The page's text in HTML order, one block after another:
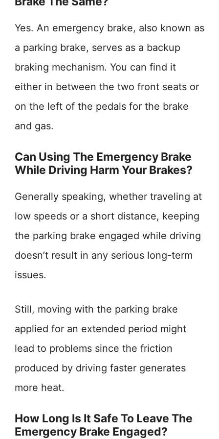
Yes. An emergency brake, also known as
a parking brake, serves as a backup
braking mechanism. You can find it
either in between the two front seats or
on the left of the pedals for the brake
and gas.
Can Using The Emergency Brake
While Driving Harm Your Brakes?
Generally speaking, whether traveling at
low speeds or a short distance, keeping
the parking brake engaged while driving
doesn’t result in any serious long-term
issues.
Still, moving with the parking brake
applied for an extended period might
lead to problems since the friction
produced by driving faster generates
more heat.
How Long Is It Safe To Leave The
Emergency Brake Engaged?